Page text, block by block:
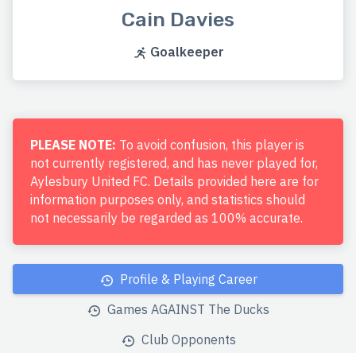
Cain Davies
Goalkeeper
PLEASE NOTE: To avoid confusion, this player is
not currently registered, and has never played for,
Aylesbury United FC. Details provided here are for
information purposes only, and statistics should
not necessarily be regarded as 100% accurate.
Profile & Playing Career
Games AGAINST The Ducks
Club Opponents